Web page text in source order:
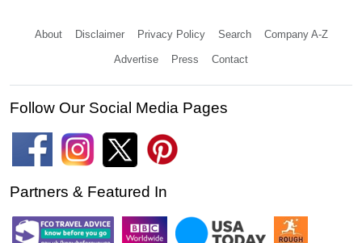
About Disclaimer Privacy Policy Search Company A-Z
Advertise Press Contact
Follow Our Social Media Pages
Partners & Featured In